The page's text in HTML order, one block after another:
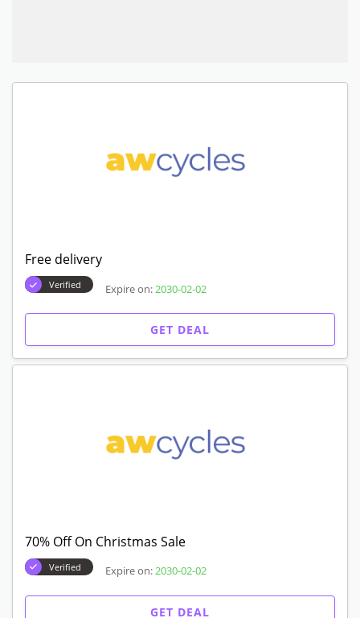
Free delivery
Verified Expire on: 2030-02-02
GET DEAL
70% Off On Christmas Sale
Verified Expire on:2030-02-02
GET DEAL